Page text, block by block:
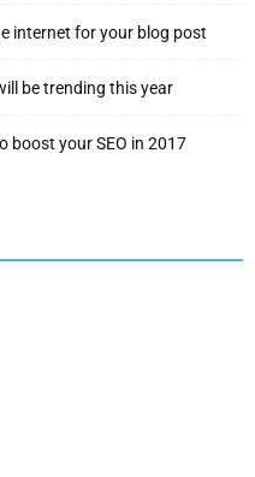
internet for your blog post
be trending this year
boost your SEO in 2017